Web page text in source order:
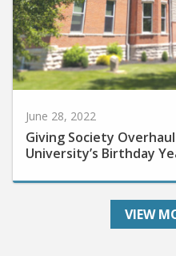
June 28, 2022
Giving Society
University’s Birthday
VIEW